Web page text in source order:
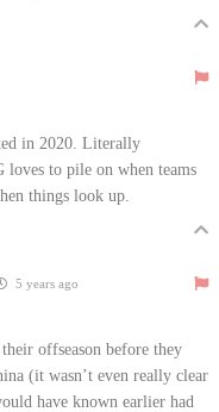
in 2020. Literally
loves to pile on when teams
things look up.
5 years ago
offseason before they
(it wasn’t even really clear
have known earlier had